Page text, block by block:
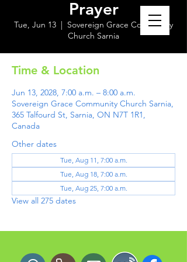
Prayer
Tue, Jun 13
  |
Sovereign Grace Community
Church Sarnia
Time & Location
Jun 13, 2028, 7:00 a.m. – 8:00 a.m.
Sovereign Grace Community Church Sarnia,
365 Talfourd St, Sarnia, ON N7T 1R1,
Canada
Other dates
Tue, Aug 11, 7:00 a.m.
Tue, Aug 18, 7:00 a.m.
Tue, Aug 25, 7:00 a.m.
View all 275 dates